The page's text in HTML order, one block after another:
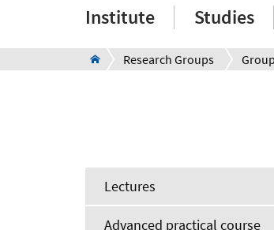
Institute Studies
Research Groups
Lectures
Advanced practical course